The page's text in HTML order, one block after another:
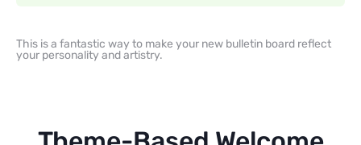
This is a fantastic way to make your new bulletin board reflect
your personality and artistry.